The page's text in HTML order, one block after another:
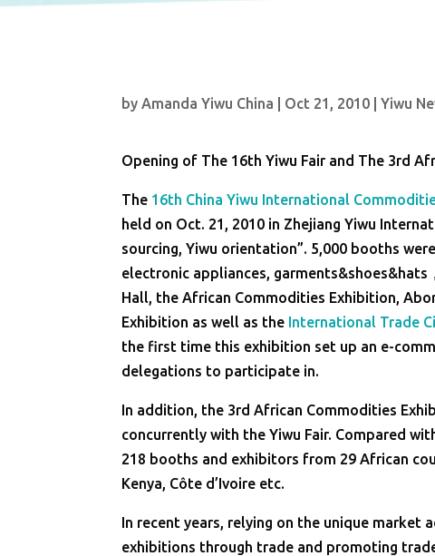
byAmanda Yiwu China Oct 21, 2010 |Yiwu
Opening of The 16th Yiwu Fair and The 3rd
The 16th China Yiwu International
held on Oct. 21, 2010 in Zhejiang Yiwu
sourcing, Yiwu orientation”. 5,000 booths
electronic appliances,
Hall, the African Commodities Exhibition,
Exhibition as well as the International Trade
the first time this exhibition set up an e-
delegations to participate in.
In addition, the 3rd African Commodities
concurrently with the Yiwu Fair. Compared
218 booths and exhibitors from 29 African
Kenya, Côte d’Ivoire etc.
In recent years, relying on the unique market
exhibitions through trade and promoting